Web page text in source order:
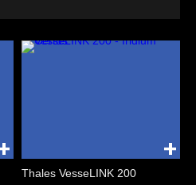
Thales VesseLINK 200